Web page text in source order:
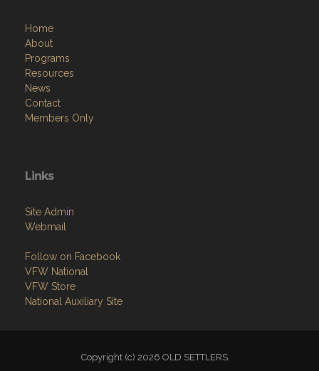
Home
About
Programs
Resources
News
Contact
Members Only
Links
Site Admin
Webmail
Follow on Facebook
VFW National
VFW Store
National Auxiliary Site
Copyright (c) 2026 OLD SETTLERS.